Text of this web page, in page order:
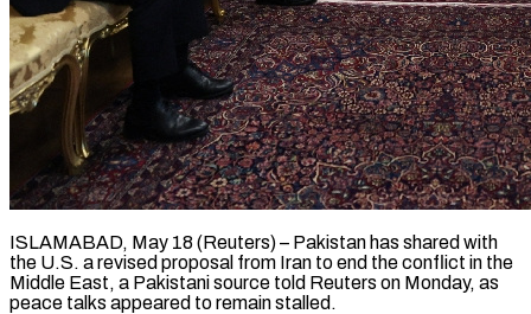
ISLAMABAD, May 18 (Reuters) – Pakistan has shared with
the U.S. a revised proposal from Iran to end the conflict in the
Middle East, a Pakistani ​source told Reuters on Monday, as
peace talks ‌appeared to remain stalled.